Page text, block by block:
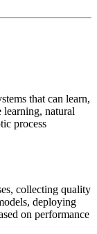
that can learn,
learning, natural
process
collecting quality
deploying
on performance